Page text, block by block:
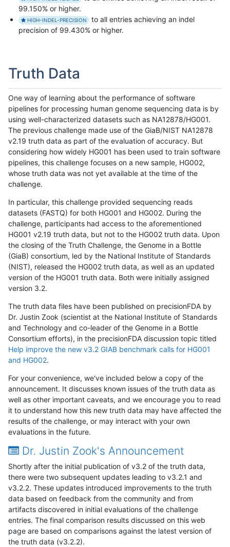
99.150% or higher.
HIGH-INDEL-PRECISION
to all entries achieving an indel
precision of 99.430% or higher.
Truth Data
One way of learning about the performance of software
pipelines for processing human genome sequencing data is by
using well-characterized datasets such as NA12878/HG001.
The previous challenge made use of the GiaB/NIST NA12878
v2.19 truth data as part of the evaluation of accuracy. But
considering how widely HG001 has been used to train software
pipelines, this challenge focuses on a new sample, HG002,
whose truth data was not yet available at the time of the
challenge.
In particular, this challenge provided sequencing reads
datasets (FASTQ) for both HG001 and HG002. During the
challenge, participants had access to the aforementioned
HG001 v2.19 truth data, but not to the HG002 truth data. Upon
the closing of the Truth Challenge, the Genome in a Bottle
(GiaB) consortium, led by the National Institute of Standards
(NIST), released the HG002 truth data, as well as an updated
version of the HG001 truth data. Both were initially assigned
version 3.2.
The truth data files have been published on precisionFDA by
Dr. Justin Zook (scientist at the National Institute of Standards
and Technology and co-leader of the Genome in a Bottle
Consortium efforts), in the precisionFDA discussion topic titled
Help improve the new v3.2 GIAB benchmark calls for HG001
and HG002.
For your convenience, we've included below a copy of the
announcement. It discusses known issues of the truth data as
well as other important caveats, and we encourage you to read
it to understand how this new truth data may have affected the
results of the challenge, or may interact with your own
evaluations in the future.
Dr. Justin Zook's Announcement
Shortly after the initial publication of v3.2 of the truth data,
there were two subsequent updates leading to v3.2.1 and
v3.2.2. These updates introduced improvements to the truth
data based on feedback from the community and from
artifacts discovered in initial evaluations of the challenge
entries. The final comparison results discussed on this web
page are based on comparisons against the latest version of
the truth data (v3.2.2).